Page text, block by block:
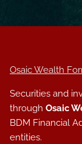
Osaic Wealth
Securities and
throughOsaic
BDM Financial
entities.